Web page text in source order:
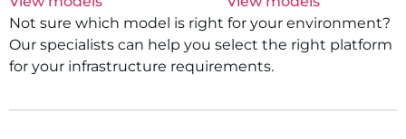
Not sure which model is right for your environment?
Our specialists can help you select the right platform
for your infrastructure requirements.